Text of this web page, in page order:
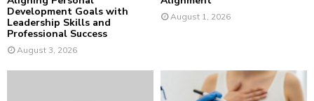
Development Goals with
Leadership Skills and
Professional Success
August 3, 2026
August 1, 2026